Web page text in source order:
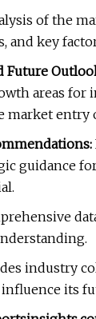
of the
key
Future
areas for
market entry
guidance
industry
its